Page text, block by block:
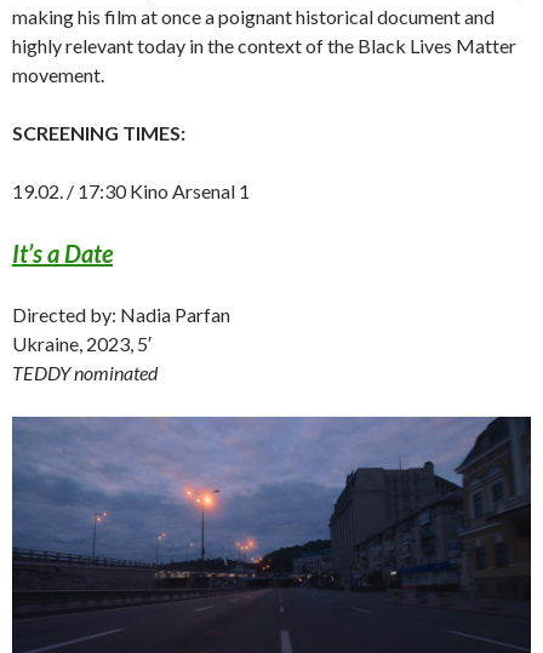
making his film at once a poignant historical document and
highly relevant today in the context of the Black Lives Matter
movement.
SCREENING TIMES:
19.02. / 17:30 Kino Arsenal 1
It’s a Date
Directed by: Nadia Parfan
Ukraine, 2023, 5′
TEDDY nominated